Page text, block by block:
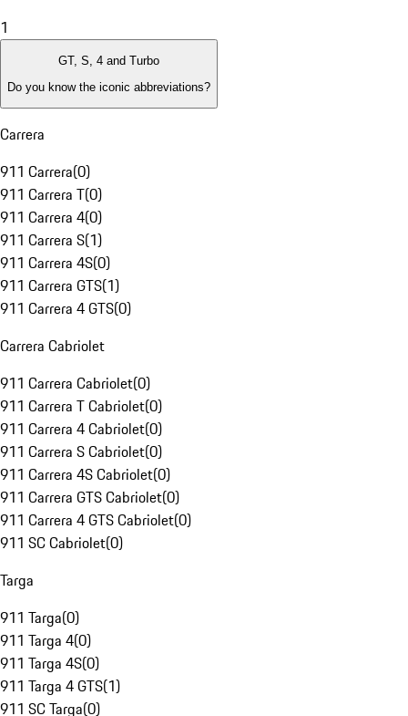
1
GT, S, 4 and Turbo
Do you know the iconic abbreviations?
Carrera
911 Carrera(0)
911 Carrera T(0)
911 Carrera 4(0)
911 Carrera S(1)
911 Carrera 4S(0)
911 Carrera GTS(1)
911 Carrera 4 GTS(0)
Carrera Cabriolet
911 Carrera Cabriolet(0)
911 Carrera T Cabriolet(0)
911 Carrera 4 Cabriolet(0)
911 Carrera S Cabriolet(0)
911 Carrera 4S Cabriolet(0)
911 Carrera GTS Cabriolet(0)
911 Carrera 4 GTS Cabriolet(0)
911 SC Cabriolet(0)
Targa
911 Targa(0)
911 Targa 4(0)
911 Targa 4S(0)
911 Targa 4 GTS(1)
911 SC Targa(0)